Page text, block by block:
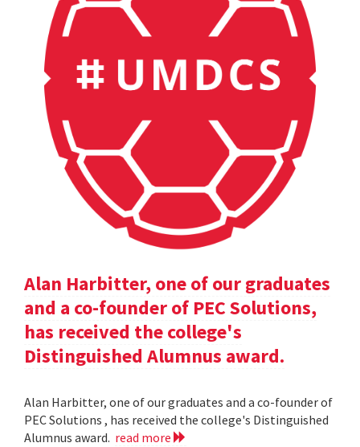
Alan Harbitter, one of our graduates
and a co-founder of PEC Solutions,
has received the college's
Distinguished Alumnus award.
Alan Harbitter, one of our graduates and a co-founder of
PEC Solutions , has received the college's Distinguished
Alumnus award. read more